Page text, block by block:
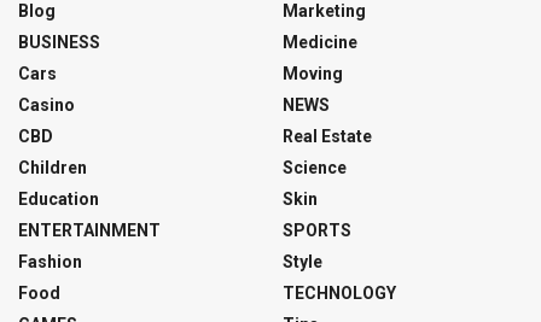
Blog
BUSINESS
Cars
Casino
CBD
Children
Education
ENTERTAINMENT
Fashion
Food
Marketing
Medicine
Moving
NEWS
Real Estate
Science
Skin
SPORTS
Style
TECHNOLOGY